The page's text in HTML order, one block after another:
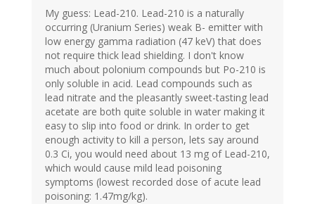
My guess: Lead-210. Lead-210 is a naturally
occurring (Uranium Series) weak B- emitter with
low energy gamma radiation (47 keV) that does
not require thick lead shielding. I don't know
much about polonium compounds but Po-210 is
only soluble in acid. Lead compounds such as
lead nitrate and the pleasantly sweet-tasting lead
acetate are both quite soluble in water making it
easy to slip into food or drink. In order to get
enough activity to kill a person, lets say around
0.3 Ci, you would need about 13 mg of Lead-210,
which would cause mild lead poisoning
symptoms (lowest recorded dose of acute lead
poisoning: 1.47mg/kg).